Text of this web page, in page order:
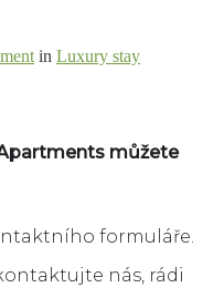
on
Most
Apartment
in Luxury stay
můžete
formuláře.
nás, rádi